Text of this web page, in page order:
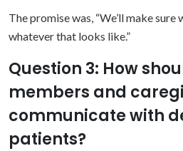
The promise was, “We’ll make sure
whatever that looks like.”
Question 3: How
members and
communicate with
patients?